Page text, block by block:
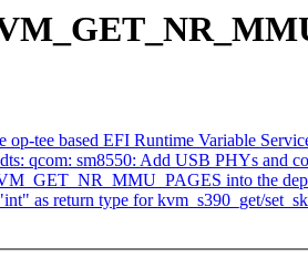
tee based EFI Runtime Variable
qcom: sm8550: Add USB PHYs and
into the
as return type for kvm_s390_get/